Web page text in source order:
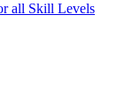
all Skill Levels